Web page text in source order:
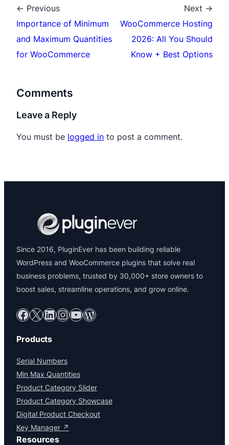
← Previous
Importance of Minimum
and Maximum Quantities
for WooCommerce
Next →
WooCommerce Hosting
2026: All You Should
Know + Best Options
Comments
Leave a Reply
You must be logged in to post a comment.
Since 2016, PluginEver has been building reliable
WordPress and WooCommerce plugins that solve real
business problems, trusted by 30,000+ store owners to
boost sales, streamline operations, and grow online.
Facebook X LinkedIn InstagramYouTube WordPress
Products
Serial Numbers
Min Max Quantities
Product Category Slider
Product Category Showcase
Digital Product Checkout
Key Manager ↗
Resources